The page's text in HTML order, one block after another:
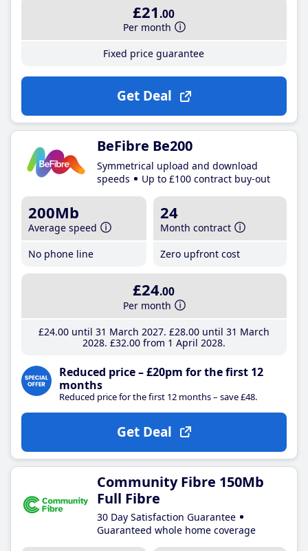
£21 .00
Per month
Fixed price guarantee
Get Deal
BeFibre Be200
Symmetrical upload and download
speeds
Up to £100 contract buy-out
200Mb
Average speed
No phone line
24
Month contract
Zero upfront cost
£24.00
Per month
£24.00until 31 March 2027 £28.00until 31 March
2028 £32.00from 1 April 2028
Reduced price – £20pm for the first 12
months
Reduced price for the first 12 months – save £48.
Get Deal
Community Fibre 150Mb
Full Fibre
30 Day Satisfaction Guarantee
Guaranteed whole home coverage